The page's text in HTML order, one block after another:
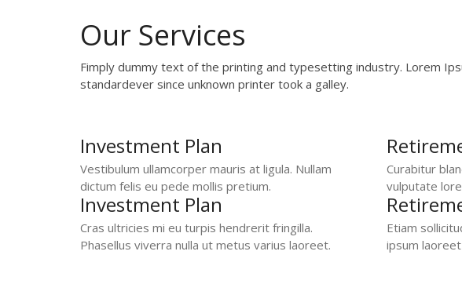
Our Services
Fimply dummy text of the printing and typesetting industry. Lorem
standardever since unknown printer took a galley.
Investment Plan
Vestibulum ullamcorper mauris at ligula. Nullam
dictum felis eu pede mollis pretium.
Curabitur
vulputate
Investment Plan
Cras ultricies mi eu turpis hendrerit fringilla.
Phasellus viverra nulla ut metus varius laoreet.
Etiam
ipsum